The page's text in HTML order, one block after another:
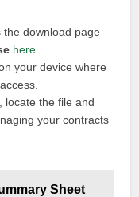
the download page
here
your device where
locate the file and
your contracts
Sheet